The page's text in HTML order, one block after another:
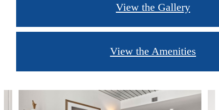
View the Gallery
View the Amenities